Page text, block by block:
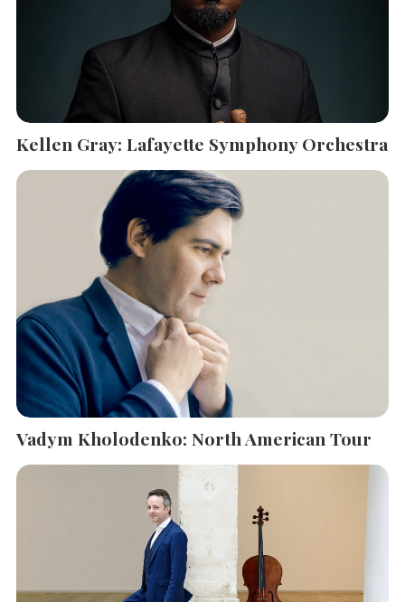
Kellen Gray: Lafayette Symphony Orchestra
Vadym Kholodenko: North American Tour